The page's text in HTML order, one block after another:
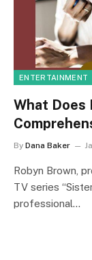
ENTERTAINMENT
What Does
By Dana Baker
Robyn Brown,
TV series
professional…